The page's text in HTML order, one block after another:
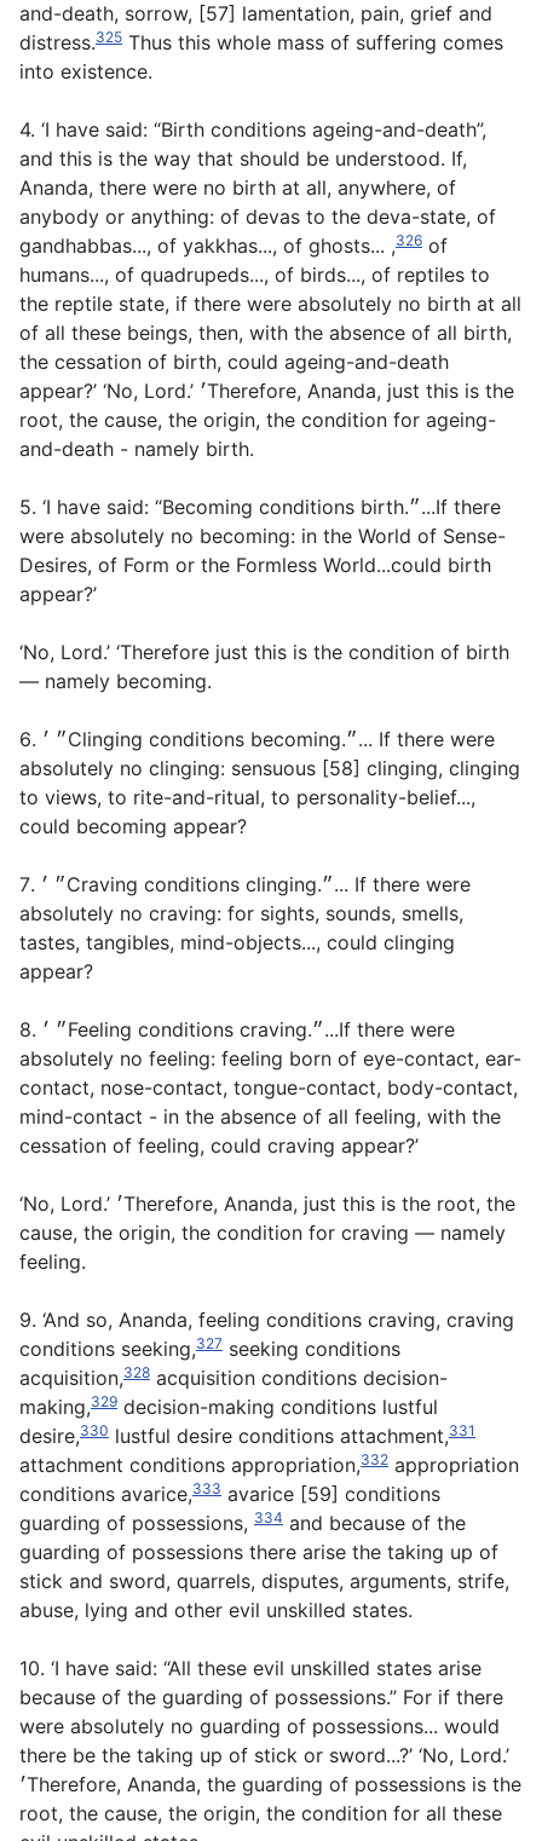
and-death, sorrow, [57] lamentation, pain, grief and
distress.325 Thus this whole mass of suffering comes
into existence.
4. ‘I have said: “Birth conditions ageing-and-death”,
and this is the way that should be understood. If,
Ananda, there were no birth at all, anywhere, of
anybody or anything: of devas to the deva-state, of
gandhabbas..., of yakkhas..., of ghosts... ,326 of
humans..., of quadrupeds..., of birds..., of reptiles to
the reptile state, if there were absolutely no birth at all
of all these beings, then, with the absence of all birth,
the cessation of birth, could ageing-and-death
appear?’ ‘No, Lord.’ ׳Therefore, Ananda, just this is the
root, the cause, the origin, the condition for ageing-
and-death - namely birth.
5. ‘I have said: “Becoming conditions birth.״...If there
were absolutely no becoming: in the World of Sense-
Desires, of Form or the Formless World...could birth
appear?’
‘No, Lord.’ ‘Therefore just this is the condition of birth
— namely becoming.
6. ״ ׳Clinging conditions becoming.״... If there were
absolutely no clinging: sensuous [58] clinging, clinging
to views, to rite-and-ritual, to personality-belief...,
could becoming appear?
7. ״ ׳Craving conditions clinging.״... If there were
absolutely no craving: for sights, sounds, smells,
tastes, tangibles, mind-objects..., could clinging
appear?
8. ״ ׳Feeling conditions craving.״...If there were
absolutely no feeling: feeling born of eye-contact, ear-
contact, nose-contact, tongue-contact, body-contact,
mind-contact - in the absence of all feeling, with the
cessation of feeling, could craving appear?’
‘No, Lord.’ ׳Therefore, Ananda, just this is the root, the
cause, the origin, the condition for craving — namely
feeling.
9. ‘And so, Ananda, feeling conditions craving, craving
conditions seeking,327 seeking conditions
acquisition,328 acquisition conditions decision-
making,329 decision-making conditions lustful
desire,330 lustful desire conditions attachment,331
attachment conditions appropriation,332 appropriation
conditions avarice,333 avarice [59] conditions
guarding of possessions, 334 and because of the
guarding of possessions there arise the taking up of
stick and sword, quarrels, disputes, arguments, strife,
abuse, lying and other evil unskilled states.
10. ‘I have said: “All these evil unskilled states arise
because of the guarding of possessions.” For if there
were absolutely no guarding of possessions... would
there be the taking up of stick or sword...?’ ‘No, Lord.’
׳Therefore, Ananda, the guarding of possessions is the
root, the cause, the origin, the condition for all these